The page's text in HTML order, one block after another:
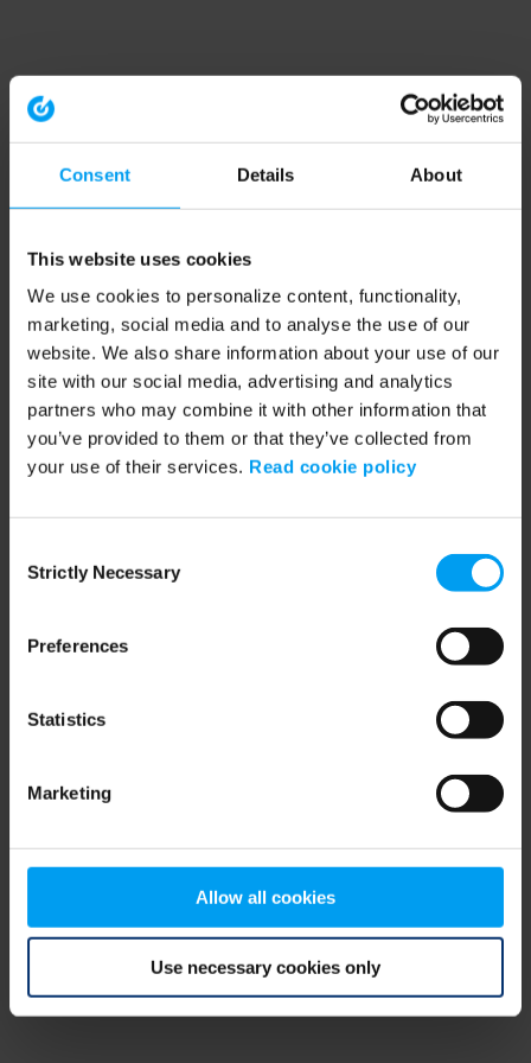
Consent Details About
This website uses cookies
We use cookies to personalize content, functionality,
marketing, social media and to analyse the use of our
website. We also share information about your use of our
site with our social media, advertising and analytics
partners who may combine it with other information that
you’ve provided to them or that they’ve collected from
your use of their services. Read cookie policy
Selection
Strictly Necessary
Preferences
Statistics
Marketing
Allow all cookies
Use necessary cookies only